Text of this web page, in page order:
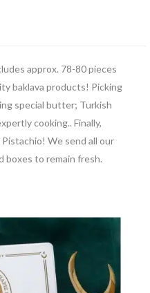
approx. 78-80 pieces
baklava products! Picking
special butter; Turkish
cooking.. Finally,
We send all our
boxes to remain fresh.